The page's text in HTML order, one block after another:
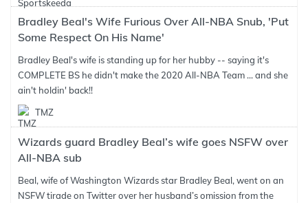
Bradley Beal's Wife Furious Over All-NBA Snub, 'Put
Some Respect On His Name'
Bradley Beal's wife is standing up for her hubby -- saying it's
COMPLETE BS he didn't make the 2020 All-NBA Team ... and she
ain't holdin' back!!
TMZ
Wizards guard Bradley Beal’s wife goes NSFW over
All-NBA sub
Beal, wife of Washington Wizards star Bradley Beal, went on an
NSFW tirade on Twitter over her husband’s omission from the